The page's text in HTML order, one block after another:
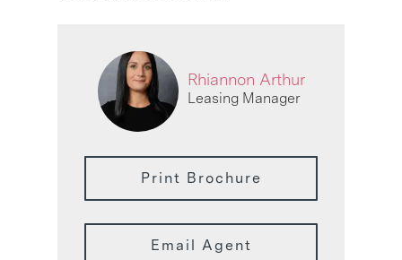
Rhiannon Arthur
Leasing Manager
Print Brochure
Email Agent